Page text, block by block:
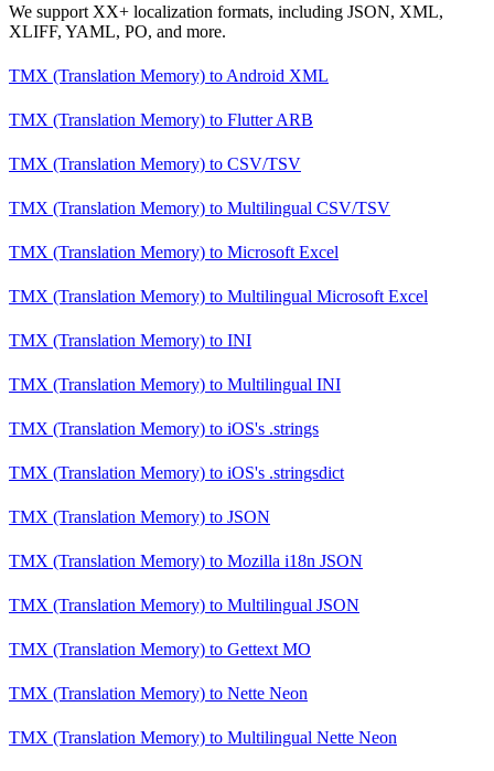
We support XX+ localization formats, including JSON, XML,
XLIFF, YAML, PO, and more.
TMX (Translation Memory) to Android XML
TMX (Translation Memory) to Flutter ARB
TMX (Translation Memory) to CSV/TSV
TMX (Translation Memory) to Multilingual CSV/TSV
TMX (Translation Memory) to Microsoft Excel
TMX (Translation Memory) to Multilingual Microsoft Excel
TMX (Translation Memory) to INI
TMX (Translation Memory) to Multilingual INI
TMX (Translation Memory) to iOS's .strings
TMX (Translation Memory) to iOS's .stringsdict
TMX (Translation Memory) to JSON
TMX (Translation Memory) to Mozilla i18n JSON
TMX (Translation Memory) to Multilingual JSON
TMX (Translation Memory) to Gettext MO
TMX (Translation Memory) to Nette Neon
TMX (Translation Memory) to Multilingual Nette Neon